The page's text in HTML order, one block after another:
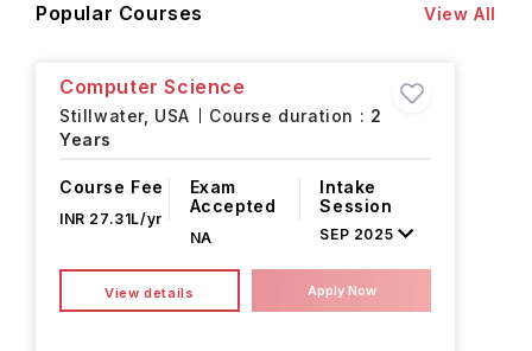
Popular Courses View All
Computer Science
Stillwater, USA Course duration : 2
Years
Course Fee
INR 27.31L/yr
Exam
Accepted
NA
Intake
Session
SEP 2025
View details Apply Now